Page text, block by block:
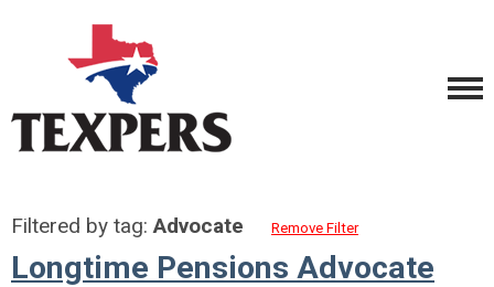
Filtered by tag:Advocate Remove Filter
Longtime Pensions Advocate